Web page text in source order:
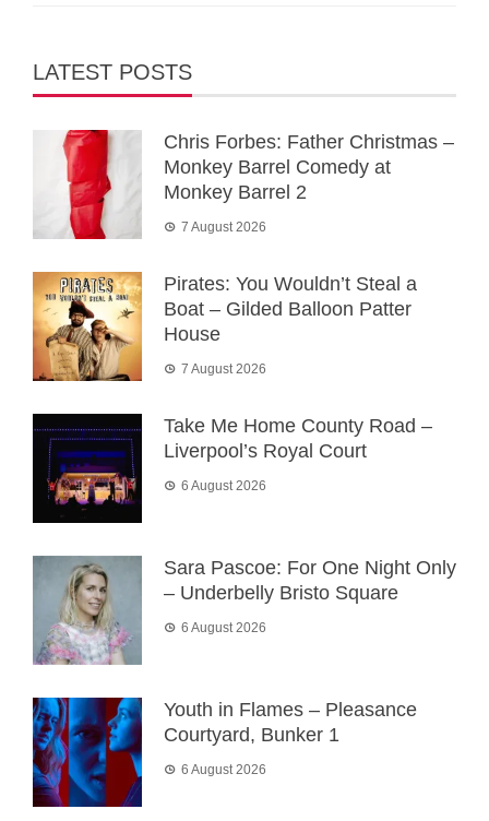
LATEST POSTS
Chris Forbes: Father Christmas –
Monkey Barrel Comedy at
Monkey Barrel 2
7 August 2026
Pirates: You Wouldn’t Steal a
Boat – Gilded Balloon Patter
House
7 August 2026
Take Me Home County Road –
Liverpool’s Royal Court
6 August 2026
Sara Pascoe: For One Night Only
– Underbelly Bristo Square
6 August 2026
Youth in Flames – Pleasance
Courtyard, Bunker 1
6 August 2026